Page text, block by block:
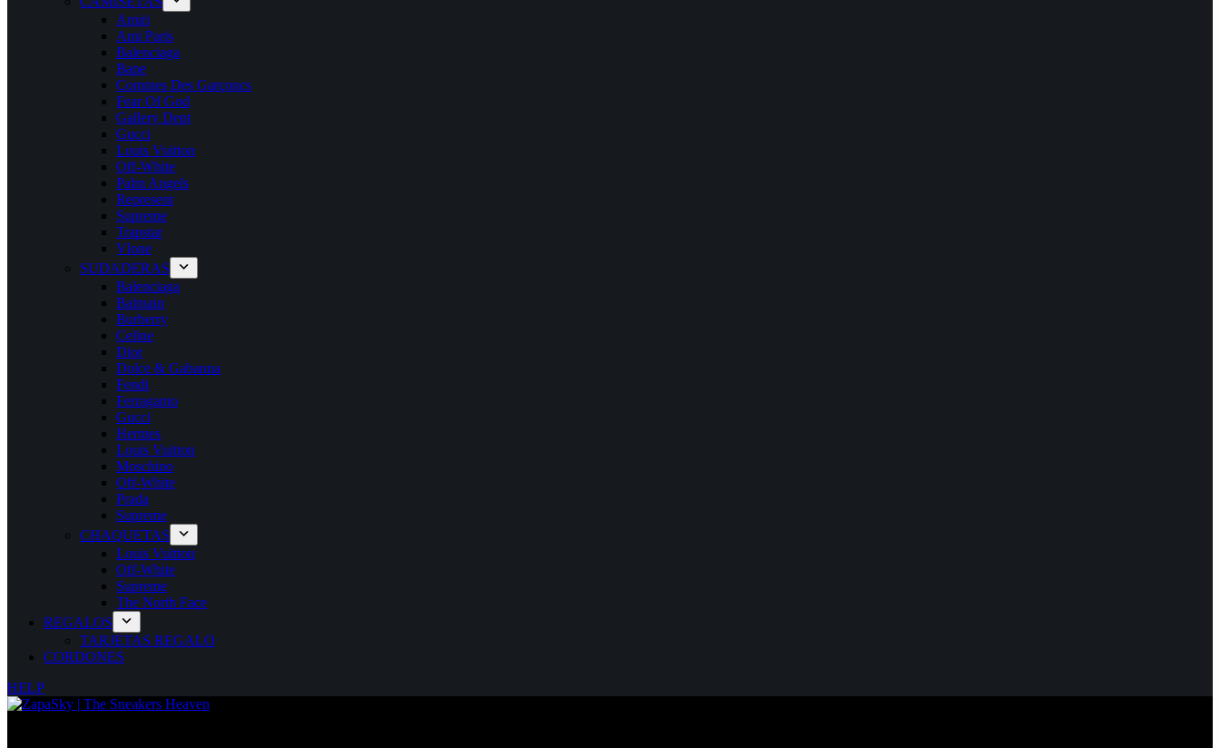
Amiri
Ami Paris
Balenciaga
Bape
Commes Des Garçoncs
Fear Of God
Gallery Dept
Gucci
Louis Vuitton
Off-White
Palm Angels
Represent
Supreme
Trapstar
Vlone
SUDADERAS
Balenciaga
Balmain
Burberry
Celine
Dior
Dolce & Gabanna
Fendi
Ferragamo
Gucci
Hermes
Louis Vuitton
Moschino
Off-White
Prada
Supreme
CHAQUETAS
Louis Vuitton
Off-White
Supreme
The North Face
REGALOS
TARJETAS REGALO
CORDONES
HELP